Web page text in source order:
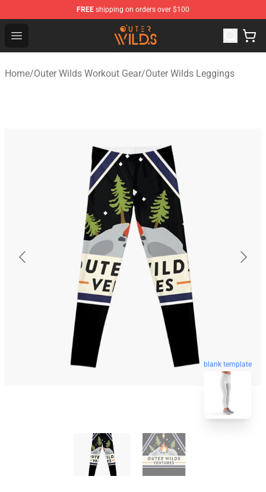
FREE shipping on orders over $100
Open menu
Outer Wilds Shop - Official Outer Wilds Merchandise
Home/Outer Wilds Workout Gear/Outer Wilds Leggings
blank template